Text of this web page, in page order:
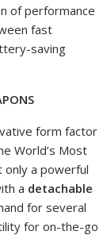
of performance
fast
saving
form factor
World’s Most
only a powerful
a detachable
for several
for on-the-go